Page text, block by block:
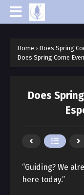
Home › Does Spring
Does Spring Come
Does
“Guiding? We
here today.”